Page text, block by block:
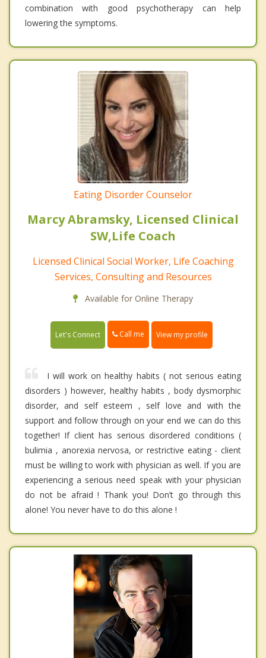
combination with good psychotherapy can help
lowering the symptoms.
Eating Disorder Counselor
Marcy Abramsky, Licensed Clinical
SW,Life Coach
Licensed Clinical Social Worker, Life Coaching
Services, Consulting and Resources
Available for Online Therapy
Let's Connect Call me View my profile
I will work on healthy habits ( not serious eating
disorders ) however, healthy habits , body dysmorphic
disorder, and self esteem , self love and with the
support and follow through on your end we can do this
together! If client has serious disordered conditions (
bulimia , anorexia nervosa, or restrictive eating - client
must be willing to work with physician as well. If you are
experiencing a serious need speak with your physician
do not be afraid ! Thank you! Don’t go through this
alone! You never have to do this alone !